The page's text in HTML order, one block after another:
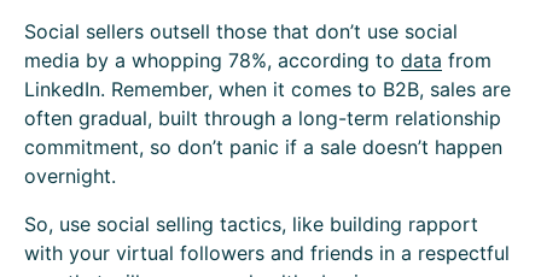
Social sellers outsell those that don’t use social
media by a whopping 78%, according to data from
LinkedIn. Remember, when it comes to B2B, sales are
often gradual, built through a long-term relationship
commitment, so don’t panic if a sale doesn’t happen
overnight.
So, use social selling tactics, like building rapport
with your virtual followers and friends in a respectful